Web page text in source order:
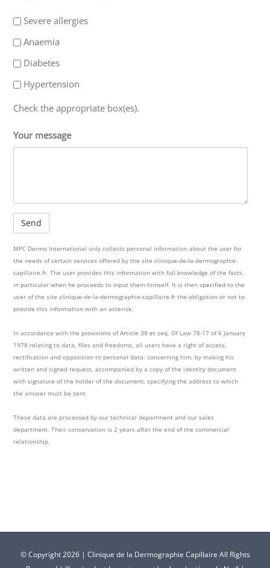
Severe allergies
Anaemia
Diabetes
Hypertension
Check the appropriate box(es).
Your message
MPC Dermo International only collects personal information about the user for
the needs of certain services offered by the site clinique-de-la-dermographie-
capillaire.fr. The user provides this information with full knowledge of the facts,
in particular when he proceeds to input them himself. It is then specified to the
user of the site clinique-de-la-dermographie-capillaire.fr the obligation or not to
provide this information with an asterisk.
In accordance with the provisions of Article 38 et seq. Of Law 78-17 of 6 January
1978 relating to data, files and freedoms, all users have a right of access,
rectification and opposition to personal data. concerning him, by making his
written and signed request, accompanied by a copy of the identity document
with signature of the holder of the document, specifying the address to which
the answer must be sent.
These data are processed by our technical department and our sales
department. Their conservation is 2 years after the end of the commercial
relationship.
© Copyright2026 | Clinique de la Dermographie Capillaire All Rights